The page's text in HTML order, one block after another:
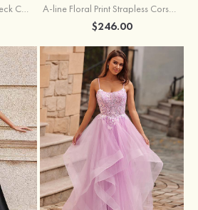
Sheath/Column Scoop Neck Court Train Velvet Sequins Prom Dress with Pleated Split A-line Floral Print Strapless Corset Tiered Ruffle Chiffon Prom Gown with Slit
$246.00